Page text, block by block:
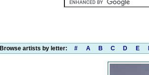
Browse artists by letter: # A B C D E